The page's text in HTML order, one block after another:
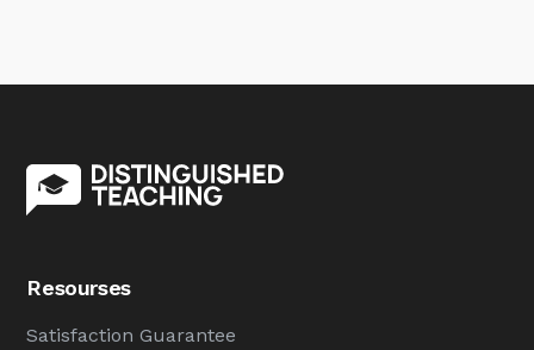
Resourses
Satisfaction Guarantee